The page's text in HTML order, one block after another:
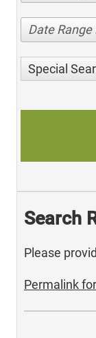
Date Range
Special
Search
Please
Permalink